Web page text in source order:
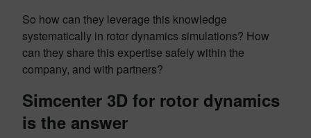
So how can they leverage this knowledge
systematically in rotor dynamics simulations? How
can they share this expertise safely within the
company, and with partners?
Simcenter 3D for rotor dynamics
is the answer